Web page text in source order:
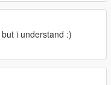
i understand :)